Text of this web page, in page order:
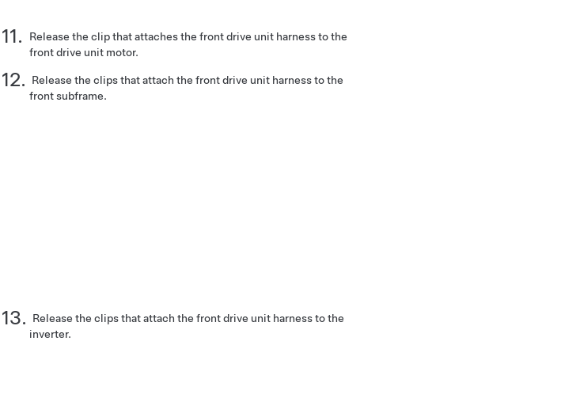
Release the clip that attaches the front drive unit harness to the
front drive unit motor.
Release the clips that attach the front drive unit harness to the
front subframe.
Release the clips that attach the front drive unit harness to the
inverter.